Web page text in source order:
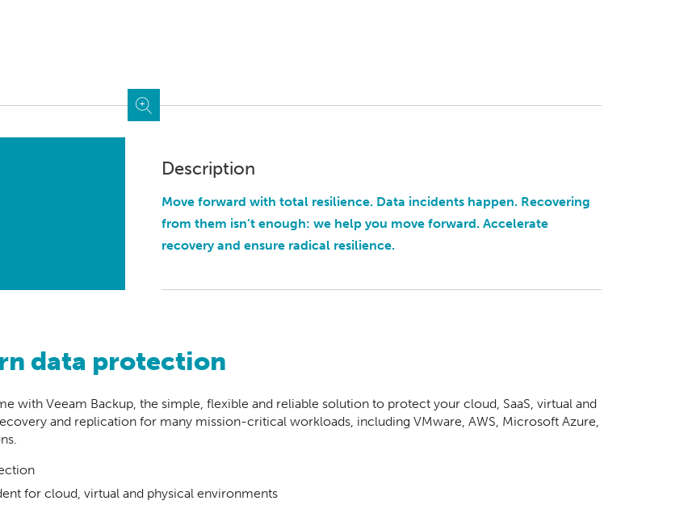
Description
Move forward with total resilience. Data incidents happen. Recovering
from them isn’t enough: we help you move forward. Accelerate
recovery and ensure radical resilience.
data protection
with Veeam Backup, the simple, flexible and reliable solution to protect your cloud, SaaS, virtual and
and replication for many mission-critical workloads, including VMware, AWS, Microsoft Azure,
for cloud, virtual and physical environments